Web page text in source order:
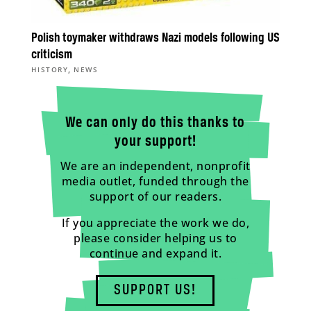
Polish toymaker withdraws Nazi models following US
criticism
HISTORY, NEWS
We can only do this thanks to
your support!
We are an independent, nonprofit
media outlet, funded through the
support of our readers.
If you appreciate the work we do,
please consider helping us to
continue and expand it.
SUPPORT US!